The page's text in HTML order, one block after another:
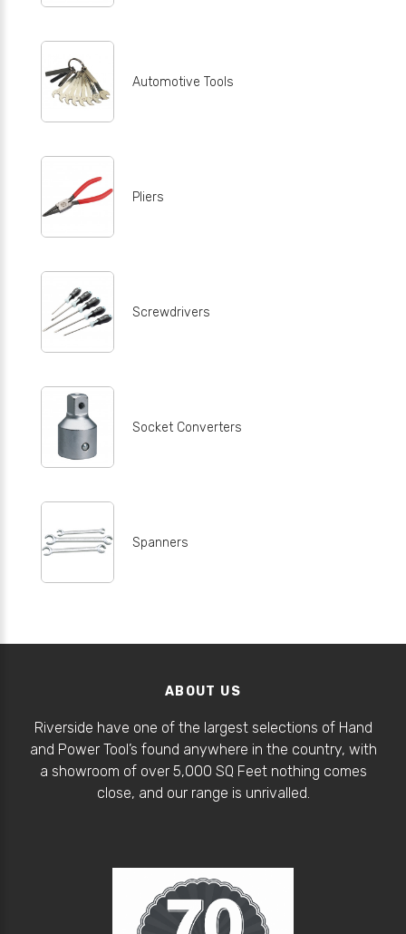
Automotive Tools
Pliers
Screwdrivers
Socket Converters
Spanners
ABOUT US
Riverside have one of the largest selections of Hand
and Power Tool’s found anywhere in the country, with
a showroom of over 5,000 SQ Feet nothing comes
close, and our range is unrivalled.